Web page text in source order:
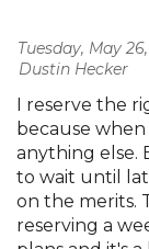
Tuesday, May
| Dustin Hecker
I reserve the
because
anything else.
to wait until
on the merits.
reserving a